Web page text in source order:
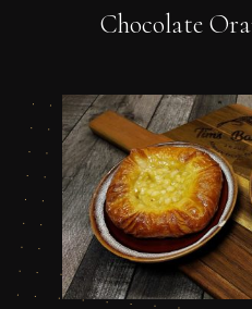
Chocolate